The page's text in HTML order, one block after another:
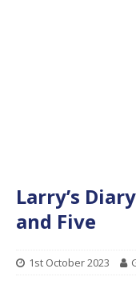
Larry’s
and Five
1st October 2023